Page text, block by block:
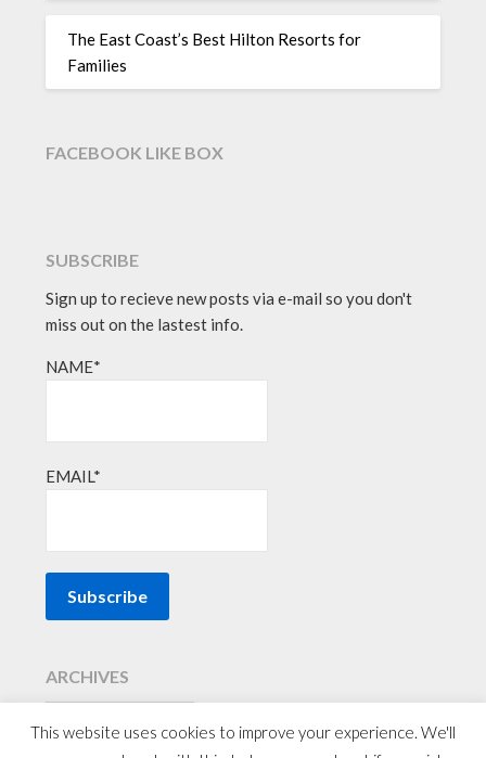
The East Coast’s Best Hilton Resorts for
Families
FACEBOOK LIKE BOX
SUBSCRIBE
Sign up to recieve new posts via e-mail so you don't
miss out on the lastest info.
NAME*
EMAIL*
ARCHIVES
This website uses cookies to improve your experience. We'll